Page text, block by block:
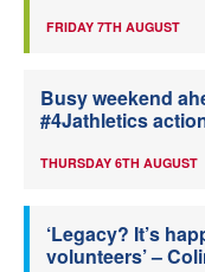
FRIDAY 7TH AUGUST
Busy weekend
#4Jathletics
THURSDAY 6TH AUGUST
‘Legacy? It’s
volunteers’ –